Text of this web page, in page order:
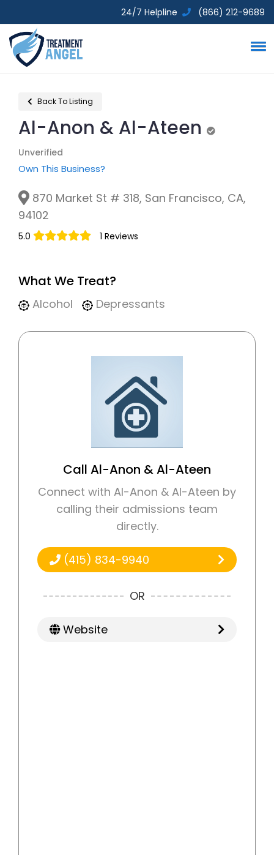
24/7 Helpline (866) 212-9689
Back To Listing
Al-Anon & Al-Ateen
Unverified
Own This Business?
870 Market St # 318, San Francisco, CA,
94102
5.0 1 Reviews
What We Treat?
Alcohol Depressants
Call Al-Anon & Al-Ateen
Connect with Al-Anon & Al-Ateen by
calling their admissions team
directly.
(415) 834-9940
OR
Website